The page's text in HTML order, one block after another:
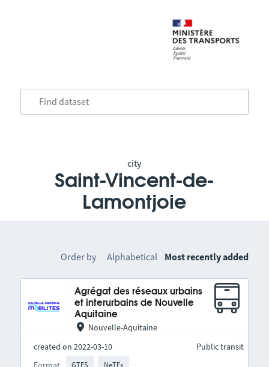
city
Saint-Vincent-de-
Lamontjoie
Order by Alphabetical Most recently added
Agrégat des réseaux urbains
et interurbains de Nouvelle
Aquitaine
Nouvelle-Aquitaine
created on 2022-03-10
GTFS NeTEx
Public transit